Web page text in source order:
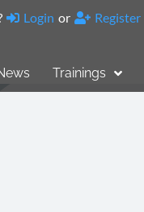
Login or Register
Trainings